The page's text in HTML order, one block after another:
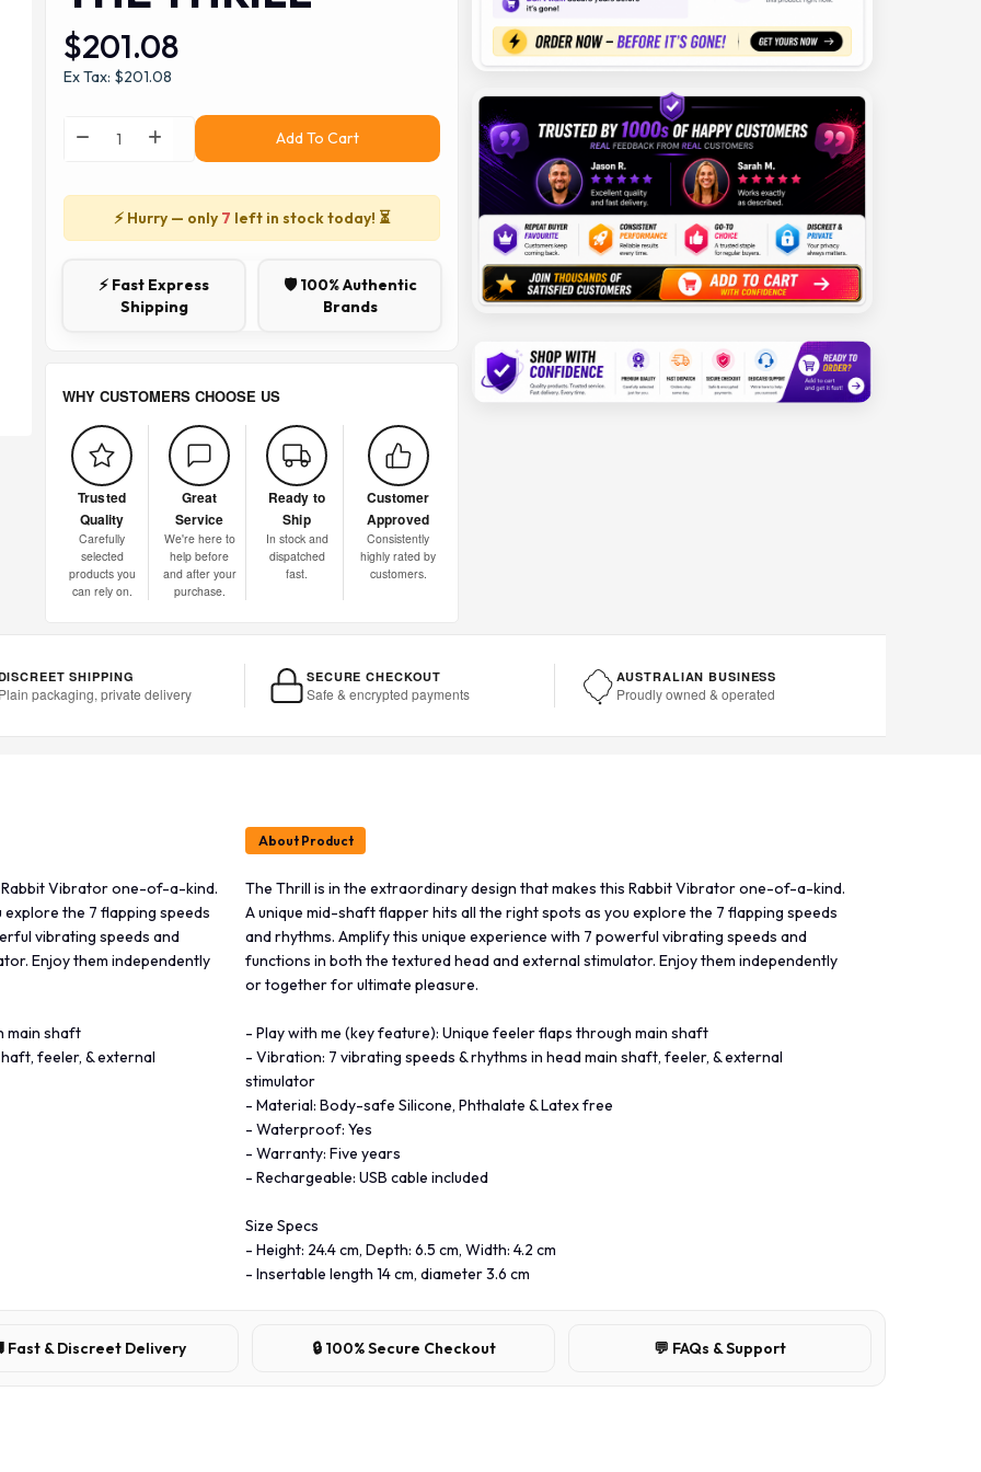
$201.08
Ex Tax: $201.08
Add To Cart
⚡ Hurry — only 7 left in stock today! ⏳
⚡ Fast Express
Shipping
🛡️ 100% Authentic
Brands
WHY CUSTOMERS CHOOSE US
Trusted
Quality
Carefully
selected
products you
can rely on.
Great
Service
We're here to
help before
and after your
purchase.
Ready to
Ship
In stock and
dispatched
fast.
Customer
Approved
Consistently
highly rated by
customers.
SHIPPING
packaging, private delivery
SECURE CHECKOUT
Safe & encrypted payments
AUSTRALIAN BUSINESS
Proudly owned & operated
Vibrator one-of-a-kind.
the 7 flapping speeds
vibrating speeds and
Enjoy them independently
main shaft
feeler, & external
About Product
The Thrill is in the extraordinary design that makes this Rabbit Vibrator one-of-a-kind.
A unique mid-shaft flapper hits all the right spots as you explore the 7 flapping speeds
and rhythms. Amplify this unique experience with 7 powerful vibrating speeds and
functions in both the textured head and external stimulator. Enjoy them independently
or together for ultimate pleasure.
- Play with me (key feature): Unique feeler flaps through main shaft
- Vibration: 7 vibrating speeds & rhythms in head main shaft, feeler, & external
stimulator
- Material: Body-safe Silicone, Phthalate & Latex free
- Waterproof: Yes
- Warranty: Five years
- Rechargeable: USB cable included
Size Specs
- Height: 24.4 cm, Depth: 6.5 cm, Width: 4.2 cm
- Insertable length 14 cm, diameter 3.6 cm
Fast & Discreet Delivery 🔒 100% Secure Checkout 💬 FAQs & Support